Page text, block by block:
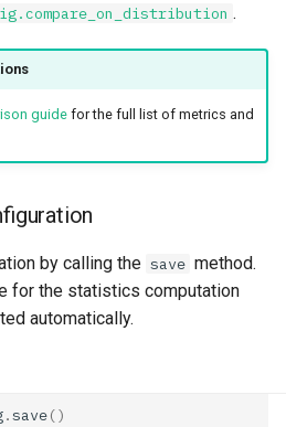
.
guidefor the full list of metrics and
by calling the save method.
for the statistics computation
automatically.
.save()